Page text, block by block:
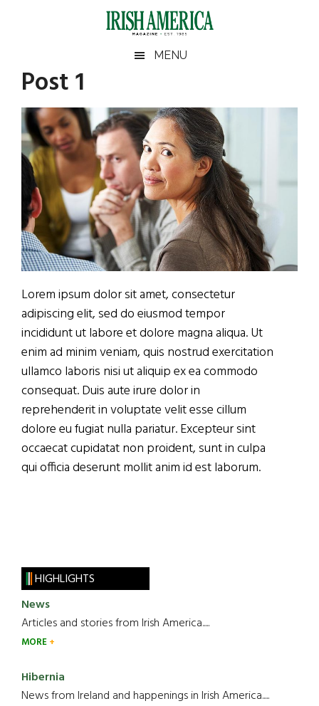
Irish
America
America
MENU
Post 1
Lorem ipsum dolor sit amet, consectetur
adipiscing elit, sed do eiusmod tempor
incididunt ut labore et dolore magna aliqua. Ut
enim ad minim veniam, quis nostrud exercitation
ullamco laboris nisi ut aliquip ex ea commodo
consequat. Duis aute irure dolor in
reprehenderit in voluptate velit esse cillum
dolore eu fugiat nulla pariatur. Excepteur sint
occaecat cupidatat non proident, sunt in culpa
qui officia deserunt mollit anim id est laborum.
Primary
Sidebar
HIGHLIGHTS
News
Articles and stories from Irish America.....
MORE
Hibernia
News from Ireland and happenings in Irish America.....